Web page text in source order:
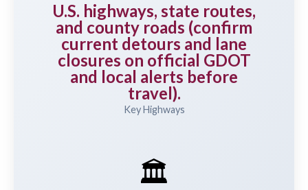
U.S. highways, state routes,
and county roads (confirm
current detours and lane
closures on official GDOT
and local alerts before
travel).
Key Highways
🏛️